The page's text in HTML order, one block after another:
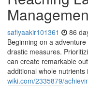
safiyaakir101361 86
Beginning on a
drastic measures.
can create remarkable
additional whole nutrients
wiki.com/2335879/